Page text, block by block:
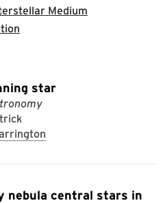
Medium
star
nebula central stars in